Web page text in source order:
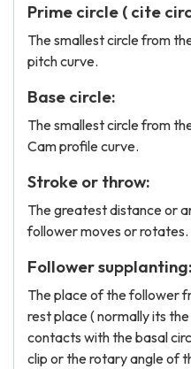
Prime circle ( cite
The smallest circle from
pitch curve.
Base circle:
The smallest circle from
Cam profile curve.
Stroke or throw:
The greatest distance or
follower moves or rotates.
Follower supplanting:
The place of the follower
rest place ( normally its
contacts with the basal
clip or the rotary angle of